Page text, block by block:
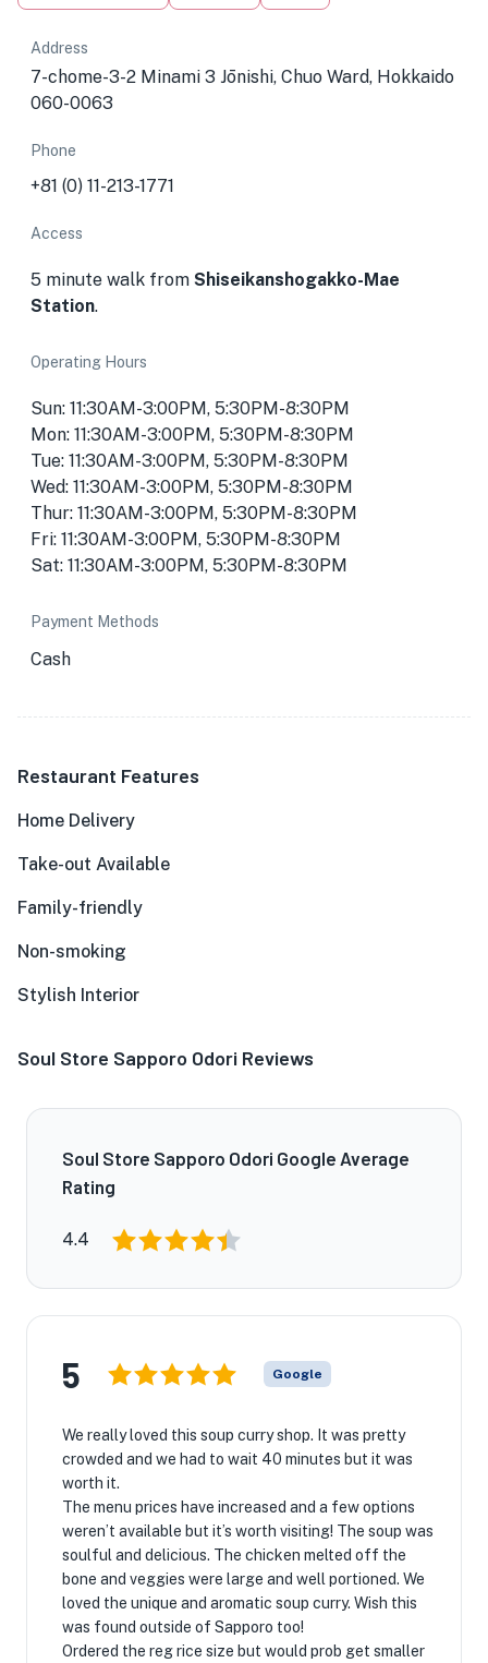
Address
7-chome-3-2 Minami 3 Jōnishi, Chuo Ward, Hokkaido
060-0063
Phone
+81 (0) 11-213-1771
Access
5 minute walk from Shiseikanshogakko-Mae
Station.
Operating Hours
Sun: 11:30AM-3:00PM, 5:30PM-8:30PM
Mon: 11:30AM-3:00PM, 5:30PM-8:30PM
Tue: 11:30AM-3:00PM, 5:30PM-8:30PM
Wed: 11:30AM-3:00PM, 5:30PM-8:30PM
Thur: 11:30AM-3:00PM, 5:30PM-8:30PM
Fri: 11:30AM-3:00PM, 5:30PM-8:30PM
Sat: 11:30AM-3:00PM, 5:30PM-8:30PM
Payment Methods
Cash
Restaurant Features
Home Delivery
Take-out Available
Family-friendly
Non-smoking
Stylish Interior
Soul Store Sapporo Odori Reviews
Soul Store Sapporo Odori Google Average
Rating
4.4
5 Google
We really loved this soup curry shop. It was pretty
crowded and we had to wait 40 minutes but it was
worth it.
The menu prices have increased and a few options
weren’t available but it’s worth visiting! The soup was
soulful and delicious. The chicken melted off the
bone and veggies were large and well portioned. We
loved the unique and aromatic soup curry. Wish this
was found outside of Sapporo too!
Ordered the reg rice size but would prob get smaller